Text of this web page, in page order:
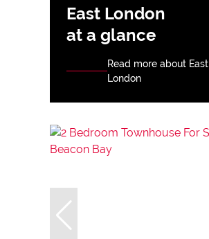
East London
at a glance
Read more about East
London